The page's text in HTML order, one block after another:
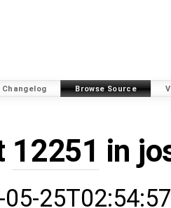
Changelog Browse Source
12251 in